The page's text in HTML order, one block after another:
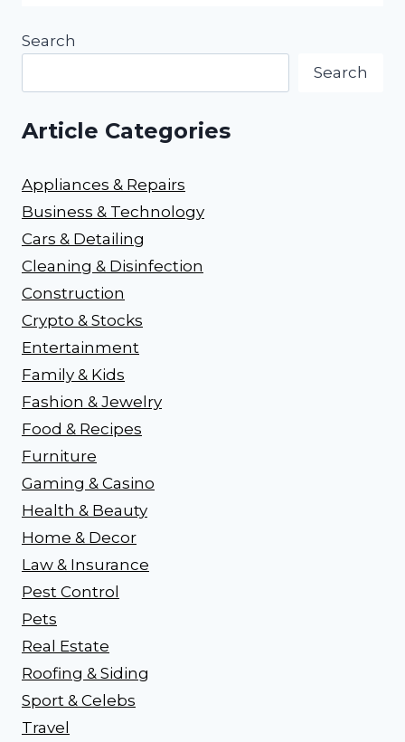
Search
Search
Article Categories
Appliances & Repairs
Business & Technology
Cars & Detailing
Cleaning & Disinfection
Construction
Crypto & Stocks
Entertainment
Family & Kids
Fashion & Jewelry
Food & Recipes
Furniture
Gaming & Casino
Health & Beauty
Home & Decor
Law & Insurance
Pest Control
Pets
Real Estate
Roofing & Siding
Sport & Celebs
Travel